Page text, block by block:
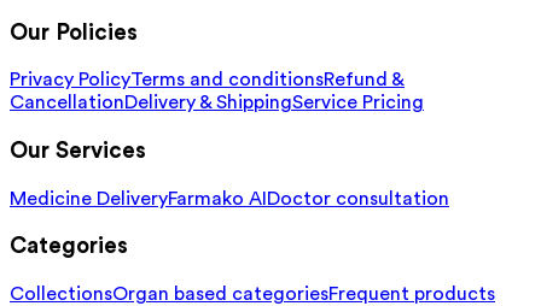
Our Policies
Privacy PolicyTerms and conditionsRefund &
CancellationDelivery & ShippingService Pricing
Our Services
Medicine DeliveryFarmako AI Doctor consultation
Categories
CollectionsOrgan based categoriesFrequent products